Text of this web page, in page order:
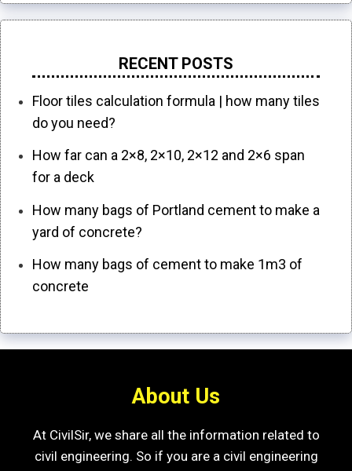
RECENT POSTS
Floor tiles calculation formula | how many tiles
do you need?
How far can a 2×8, 2×10, 2×12 and 2×6 span
for a deck
How many bags of Portland cement to make a
yard of concrete?
How many bags of cement to make 1m3 of
concrete
About Us
At CivilSir, we share all the information related to
civil engineering. So if you are a civil engineering